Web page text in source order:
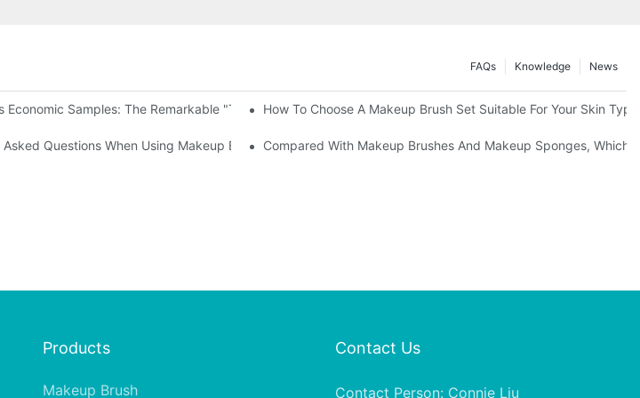
News
Knowledge
FAQs
Economic Samples: The Remarkable "Town" | Transforming Waste Tail Hair Into Makeup Brushes,
How To Choose A Makeup Brush Set Suitable For Your Skin
Questions When Using Makeup Brushes, What Should You Do If You Encounter Confusion
Compared With Makeup Brushes And Makeup Sponges, Which
Products
Makeup Brush
Contact Us
Contact Person: Connie Liu